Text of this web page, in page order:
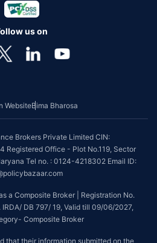
us on
WebsiteBima Bharosa
Brokers Private Limited CIN:
Registered Office - Plot No.119, Sector
Tel no. : 0124-4218302 Email ID:
a Composite Broker | Registration No.
DB 797/ 19, Valid till 09/06/2027,
Composite Broker
that their information submitted on the